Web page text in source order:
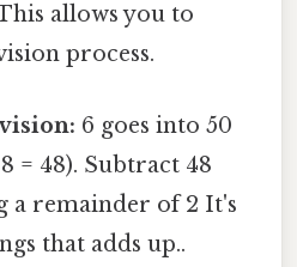
allows you to
process.
6 goes into 50
= 48). Subtract 48
a remainder of 2 It's
that adds up..